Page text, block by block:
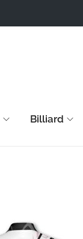
Billiard